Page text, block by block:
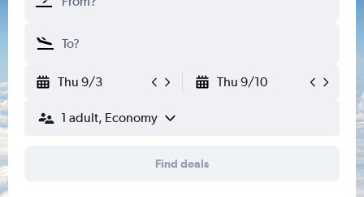
Thu 9/3 Thu 9/10
1 adult, Economy
Find deals